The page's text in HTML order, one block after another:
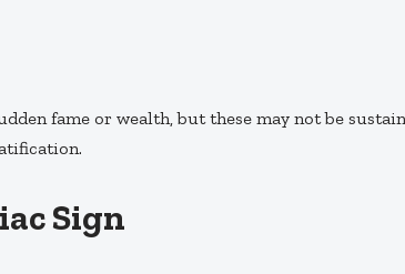
fame or wealth, but these may not be
Sign